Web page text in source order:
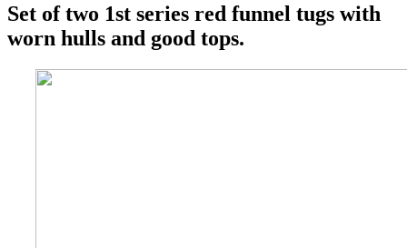
Set of two 1st series red funnel tugs with
worn hulls and good tops.